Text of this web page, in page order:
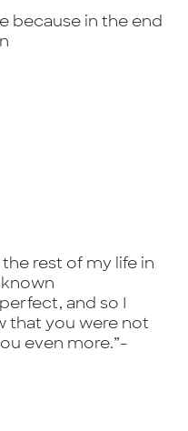
because in the end
rest of my life in
and so I
that you were not
even more.”-